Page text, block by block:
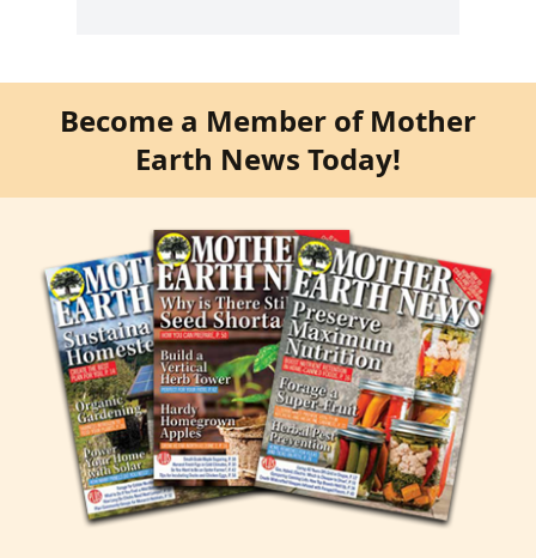
Become a Member of Mother
Earth News Today!